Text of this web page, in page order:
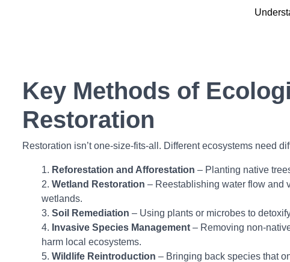
Key Methods of
Restoration
Restoration isn’t one-size-fits-all. Different ecosystems need
Reforestation and Afforestation – Planting native
Wetland Restoration – Reestablishing water flow and
wetlands.
Soil Remediation – Using plants or microbes to
Invasive Species Management– Removing non-
harm local ecosystems.
Wildlife Reintroduction – Bringing back species that